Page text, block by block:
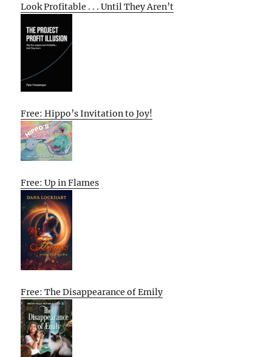
Look Profitable . . . Until They Aren’t
Free: Hippo’s Invitation to Joy!
Free: Up in Flames
Free: The Disappearance of Emily